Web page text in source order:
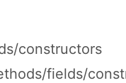
constructors
fields/